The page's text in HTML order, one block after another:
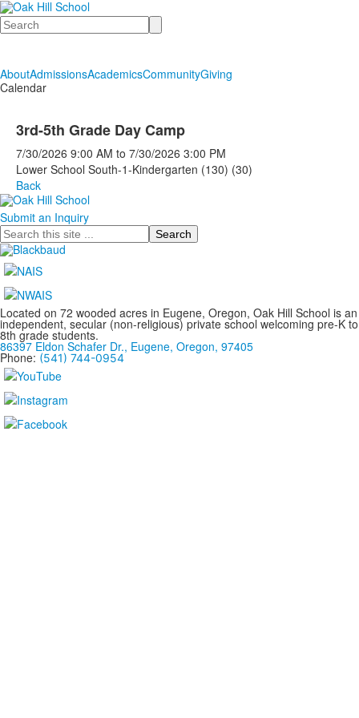
Search
AboutAdmissionsAcademicsCommunityGiving
Calendar
3rd-5th Grade Day Camp
7/30/2026 9:00 AM to 7/30/2026 3:00 PM
Lower School South-1-Kindergarten (130) (30)
Back
Submit an Inquiry
Search
Located on 72 wooded acres in Eugene, Oregon, Oak Hill School is an
independent, secular (non-religious) private school welcoming pre-K to
8th grade students.
86397 Eldon Schafer Dr., Eugene, Oregon, 97405
Phone: (541) 744-0954